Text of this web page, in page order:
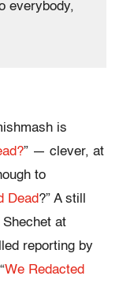
everybody,
is
” — clever, at
to
Dead?” A still
at
reporting by
We Redacted